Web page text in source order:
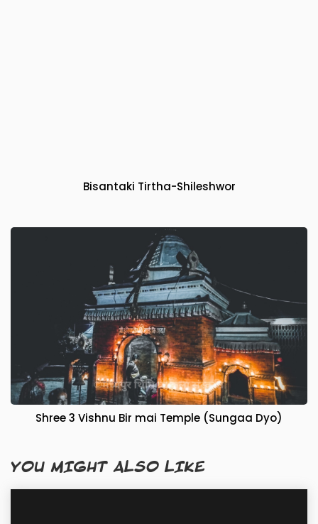
Bisantaki Tirtha-Shileshwor
Shree 3 Vishnu Bir mai Temple (Sungaa Dyo)
YOU MIGHT ALSO LIKE